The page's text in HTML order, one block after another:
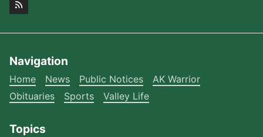
Navigation
Home News Public Notices
AK Warrior
Obituaries
Sports Valley Life
Topics